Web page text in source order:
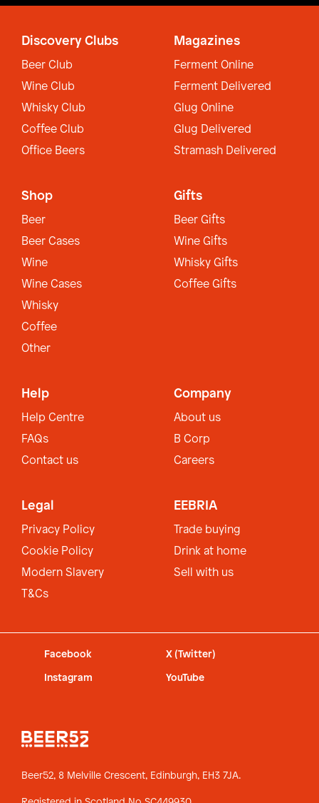
Discovery Clubs
Beer Club
Wine Club
Whisky Club
Coffee Club
Office Beers
Magazines
Ferment Online
Ferment Delivered
Glug Online
Glug Delivered
Stramash Delivered
Shop
Beer
Beer Cases
Wine
Wine Cases
Whisky
Coffee
Other
Gifts
Beer Gifts
Wine Gifts
Whisky Gifts
Coffee Gifts
Help
Help Centre
FAQs
Contact us
Company
About us
B Corp
Careers
Legal
Privacy Policy
Cookie Policy
Modern Slavery
T&Cs
EEBRIA
Trade buying
Drink at home
Sell with us
Facebook X (Twitter)
Instagram YouTube
Beer52, 8 Melville Crescent, Edinburgh, EH3 7JA.